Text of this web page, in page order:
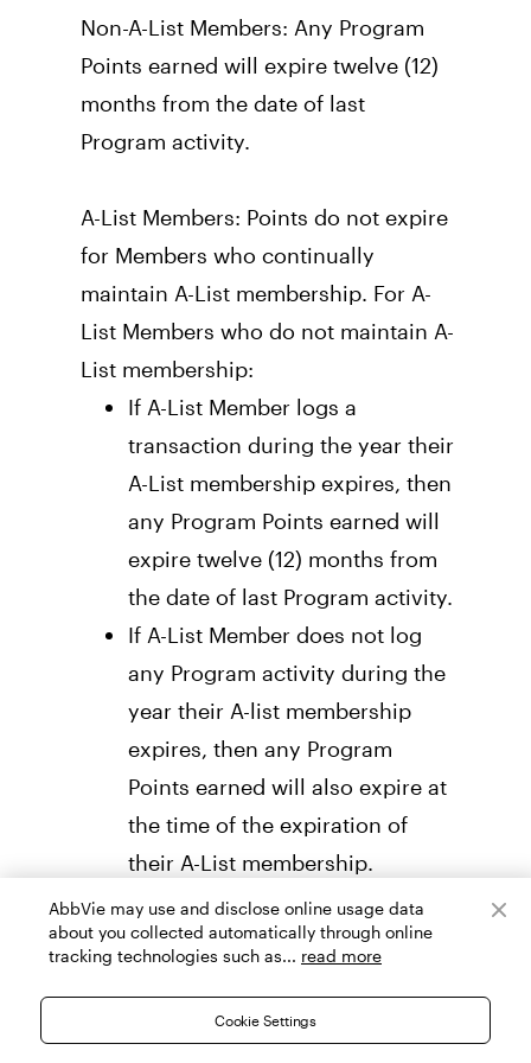
AbbVie may use and disclose online usage data
about you collected automatically through online
tracking technologies such as... read more
Cookie Settings
Non-A-List Members: Any Program
Points earned will expire twelve (12)
months from the date of last
Program activity.
A-List Members: Points do not expire
for Members who continually
maintain A-List membership. For A-
List Members who do not maintain A-
List membership:
If A-List Member logs a
transaction during the year their
A-List membership expires, then
any Program Points earned will
expire twelve (12) months from
If A-List Member does not log
any Program activity during the
year their A-list membership
expires, then any Program
Points earned will also expire at
the time of the expiration of
their A-List membership.
GIFT CARDS
Program Gift Cards, subject to the
terms and conditions of the